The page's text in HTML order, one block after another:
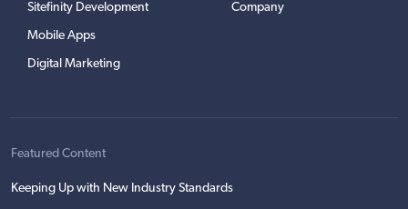
Sitefinity Development
Mobile Apps
Digital Marketing
Company
Featured Content
Keeping Up with New Industry Standards